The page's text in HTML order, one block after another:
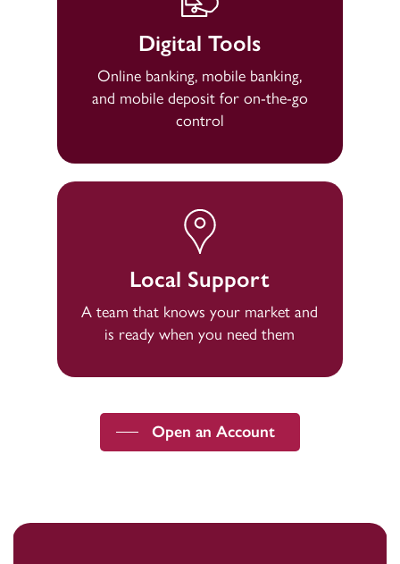
Digital Tools
Online banking, mobile banking,
and mobile deposit for on-the-go
control
Local Support
A team that knows your market and
is ready when you need them
Open an Account